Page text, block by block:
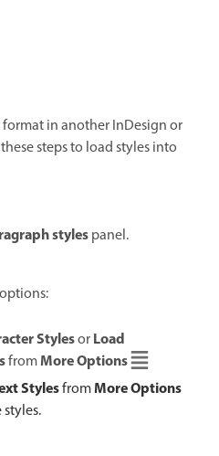
in another InDesign or
steps to load styles into
stylespanel.
StylesorLoad
fromMore Options
StylesfromMore Options